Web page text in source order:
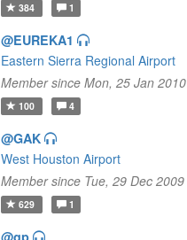
384 1
@EUREKA1
Eastern Sierra Regional Airport
Member since Mon, 25 Jan 2010
100 4
@GAK
West Houston Airport
Member since Tue, 29 Dec 2009
629 1
@gp